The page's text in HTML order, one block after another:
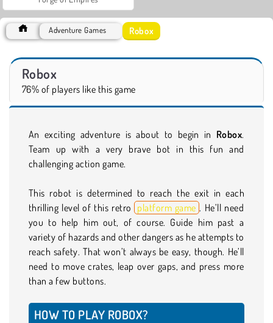
Adventure Games Robox
Robox
76% of players like this game
An exciting adventure is about to begin in Robox.
Team up with a very brave bot in this fun and
challenging action game.
This robot is determined to reach the exit in each
thrilling level of this retro platform game . He’ll need
you to help him out, of course. Guide him past a
variety of hazards and other dangers as he attempts to
reach safety. That won’t always be easy, though. He’ll
need to move crates, leap over gaps, and press more
than a few buttons.
HOW TO PLAY ROBOX?